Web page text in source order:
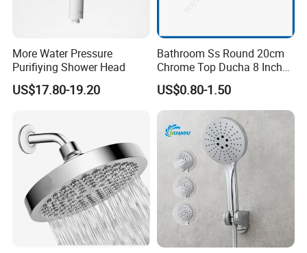
More Water Pressure
Purifiying Shower Head
US$17.80-19.20
Bathroom Ss Round 20cm
Chrome Top Ducha 8 Inch
Shower Head Duchadores
US$0.80-1.50